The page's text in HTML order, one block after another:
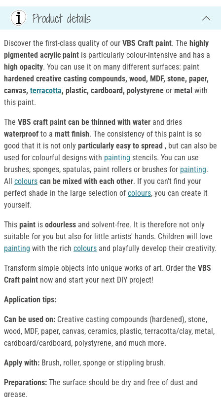
Product details
Discover the first-class quality of our VBS Craft paint. The highly
pigmented acrylic paint is particularly colour-intensive and has a
high opacity. You can use it on many different surfaces: paint
hardened creative casting compounds, wood, MDF, stone, paper,
canvas, terracotta, plastic, cardboard, polystyrene or metal with
this paint.
The VBS craft paint can be thinned with water and dries
waterproof to a matt finish. The consistency of this paint is so
good that it is not only particularly easy to spread , but can also be
used for colourful designs with painting stencils. You can use
brushes, sponges, spatulas, paint rollers or brushes for painting.
All colours can be mixed with each other. If you can't find your
perfect shade in the large selection of colours, you can create it
yourself.
This paint is odourless and solvent-free. It is therefore not only
suitable for you but also for little artists' hands. Children will love
painting with the rich colours and playfully develop their creativity.
Transform simple objects into unique works of art. Order the VBS
Craft paint now and start your next DIY project!
Application tips:
Can be used on: Creative casting compounds (hardened), stone,
wood, MDF, paper, canvas, ceramics, plastic, terracotta/clay, metal,
cardboard/cardboard, polystyrene, and much more.
Apply with: Brush, roller, sponge or stippling brush.
Preparations: The surface should be dry and free of dust and
grease.